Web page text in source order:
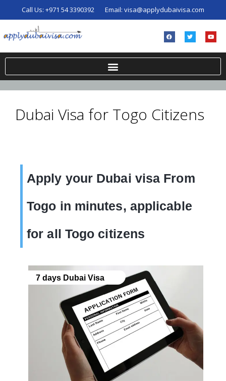
Call Us: +971 54 3390392 Email: visa@applydubaivisa.com
Dubai Visa for Togo Citizens
Apply your Dubai visa From
Togo in minutes, applicable
for all Togo citizens
7 days Dubai Visa